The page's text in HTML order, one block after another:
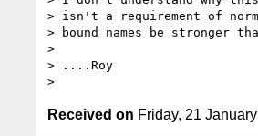
> isn't a requirement of
> bound names be stronger
>
> ....Roy
Received on Friday, 21